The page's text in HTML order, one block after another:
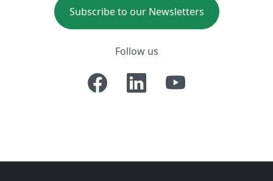
Subscribe to our Newsletters
Follow us